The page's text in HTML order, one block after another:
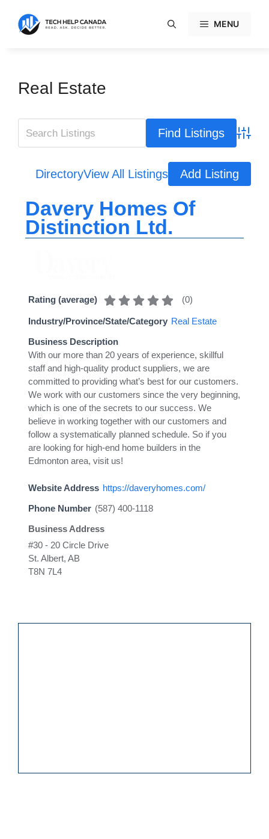
content
MENU
Real Estate
DirectoryView All Listings Add Listing
Davery Homes Of
Distinction Ltd.
Rating (average) (0)
Industry/Province/State/Category Real Estate
Business Description
With our more than 20 years of experience, skillful
staff and high-quality product suppliers, we are
committed to providing what’s best for our customers.
We work with our customers since the very beginning,
which is one of the secrets to our success. We
believe in working together with our customers and
follow a systematically planned schedule. So if you
are looking for high-end home builders in the
Edmonton area, visit us!
Website Address https://daveryhomes.com/
Phone Number (587) 400-1118
Business Address
#30 - 20 Circle Drive
St. Albert, AB
T8N 7L4